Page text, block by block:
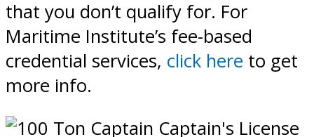
that you don’t qualify for. For
Maritime Institute’s fee-based
credential services, click here to get
more info.